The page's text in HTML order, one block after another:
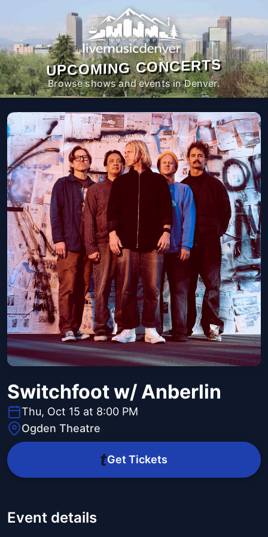
UPCOMING CONCERTS
Browse shows and events in Denver.
Switchfoot w/ Anberlin
Thu, Oct 15 at 8:00 PM
Ogden Theatre
Get Tickets
Event details